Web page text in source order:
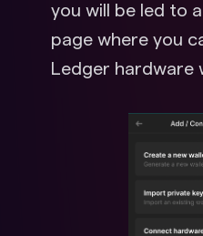
you will be led to
page where you
Ledger hardware